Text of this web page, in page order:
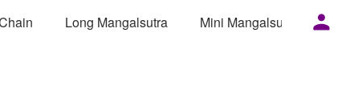
Long Mangalsutra Mini Mangalsutra